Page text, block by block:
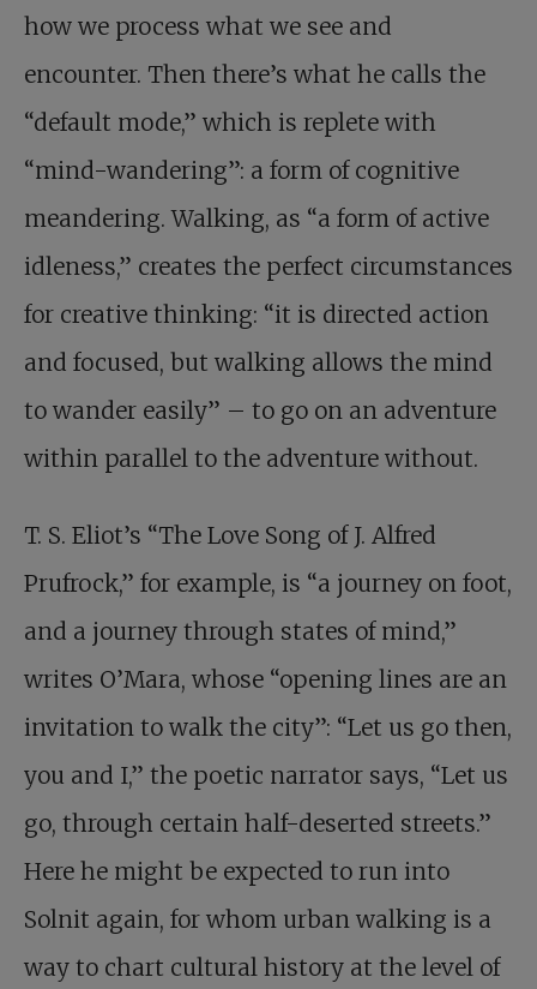
how we process what we see and
encounter. Then there’s what he calls the
“default mode,” which is replete with
“mind-wandering”: a form of cognitive
meandering. Walking, as “a form of active
idleness,” creates the perfect circumstances
for creative thinking: “it is directed action
and focused, but walking allows the mind
to wander easily” – to go on an adventure
within parallel to the adventure without.
T. S. Eliot’s “The Love Song of J. Alfred
Prufrock,” for example, is “a journey on foot,
and a journey through states of mind,”
writes O’Mara, whose “opening lines are an
invitation to walk the city”: “Let us go then,
you and I,” the poetic narrator says, “Let us
go, through certain half-deserted streets.”
Here he might be expected to run into
Solnit again, for whom urban walking is a
way to chart cultural history at the level of